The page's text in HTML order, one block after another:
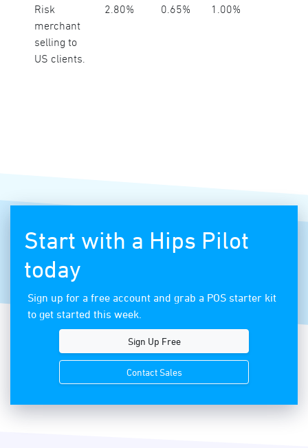
Risk
merchant
selling to
US clients.
2.80% 0.65% 1.00%
Start with a Hips Pilot
today
Sign up for a free account and grab a POS starter kit
to get started this week.
Sign Up Free
Contact Sales